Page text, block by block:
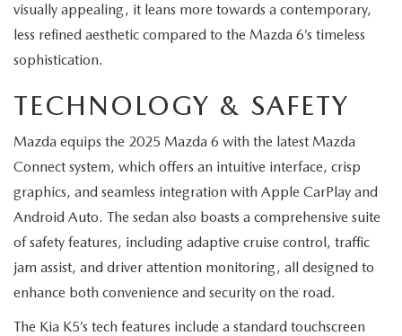
MAZDA HOW-TO GUIDES
MAZDA VEHICLE COMPARISONS
MAZDA MODEL RESEARCH
visually appealing, it leans more towards a contemporary,
less refined aesthetic compared to the Mazda 6’s timeless
sophistication.
TECHNOLOGY & SAFETY
Mazda equips the 2025 Mazda 6 with the latest Mazda
Connect system, which offers an intuitive interface, crisp
graphics, and seamless integration with Apple CarPlay and
Android Auto. The sedan also boasts a comprehensive suite
of safety features, including adaptive cruise control, traffic
jam assist, and driver attention monitoring, all designed to
enhance both convenience and security on the road.
The Kia K5’s tech features include a standard touchscreen